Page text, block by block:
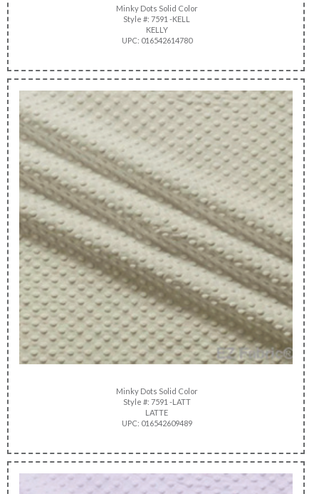
Minky Dots Solid Color
Style #: 7591 -KELL
KELLY
UPC: 016542614780
Minky Dots Solid Color
Style #: 7591 -LATT
LATTE
UPC: 016542609489